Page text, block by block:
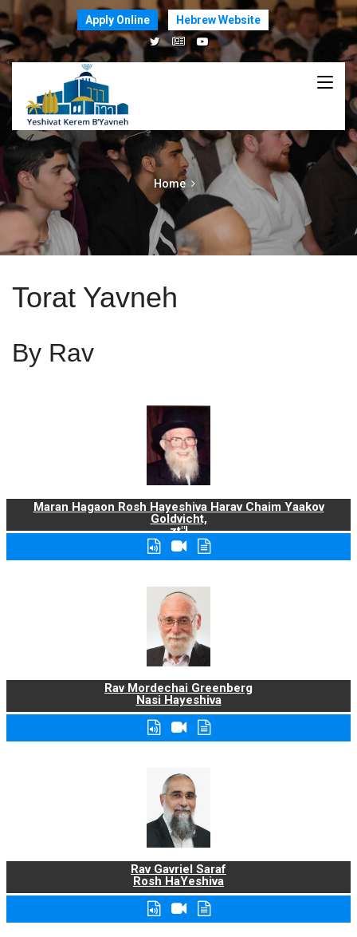
Apply Online Hebrew Website
Home
Torat Yavneh
By Rav
Maran Hagaon Rosh Hayeshiva Harav Chaim Yaakov
Goldvicht,
zt"l
Rav Mordechai Greenberg
Nasi Hayeshiva
Rav Gavriel Saraf
Rosh HaYeshiva